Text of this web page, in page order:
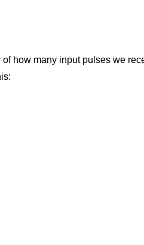
of how many input pulses we